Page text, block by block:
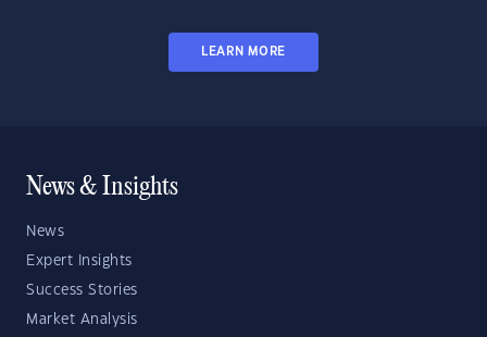
LEARN MORE
News & Insights
News
Expert Insights
Success Stories
Market Analysis